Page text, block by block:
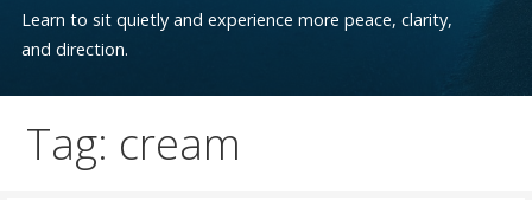
Learn to sit quietly and experience more peace, clarity,
and direction.
Tag: cream